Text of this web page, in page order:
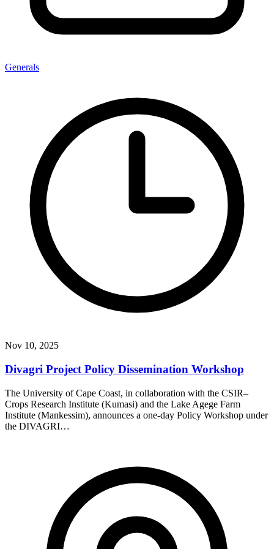
Generals
Nov 10, 2025
Divagri Project Policy Dissemination Workshop
The University of Cape Coast, in collaboration with the CSIR–
Crops Research Institute (Kumasi) and the Lake Agege Farm
Institute (Mankessim), announces a one-day Policy Workshop under
the DIVAGRI…